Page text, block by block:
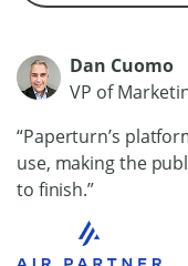
Dan Cuomo
VP of
“Paperturn’s
use, making the
to finish.”